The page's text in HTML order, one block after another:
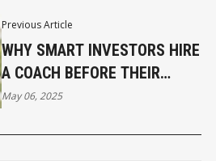
Previous Article
WHY SMART INVESTORS HIRE
A COACH BEFORE THEIR
FIRST DEAL
May 06, 2025